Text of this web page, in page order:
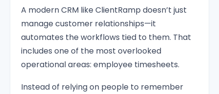
A modern CRM like ClientRamp doesn’t just
manage customer relationships—it
automates the workflows tied to them. That
includes one of the most overlooked
operational areas: employee timesheets.
Instead of relying on people to remember